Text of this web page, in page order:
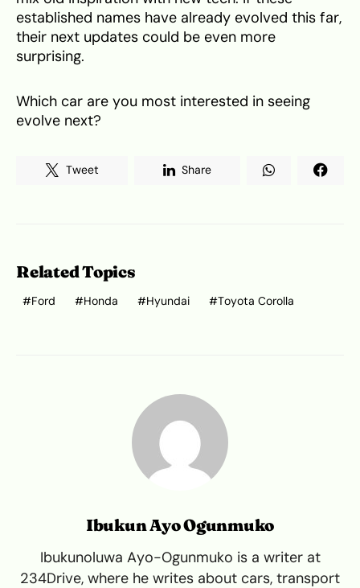
established names have already evolved this far,
their next updates could be even more
surprising.
Which car are you most interested in seeing
evolve next?
Tweet Share
Related Topics
Ford Honda Hyundai Toyota Corolla
Ibukun Ayo Ogunmuko
Ibukunoluwa Ayo-Ogunmuko is a writer at
234Drive, where he writes about cars, transport